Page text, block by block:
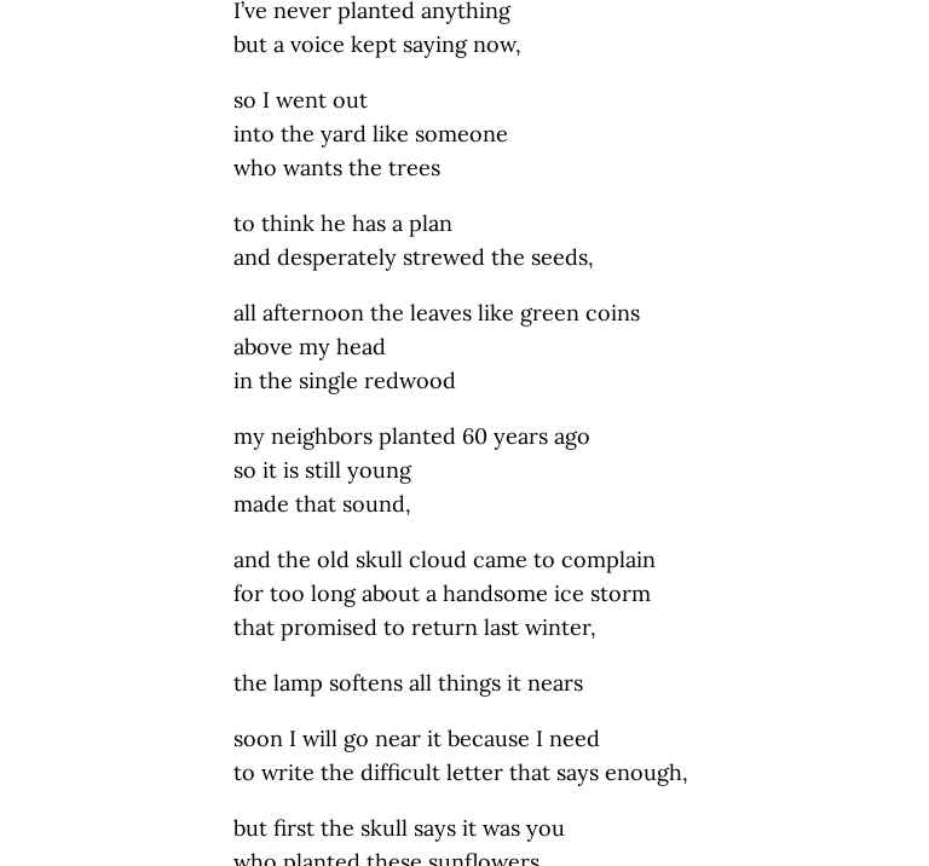
I’ve never planted anything
but a voice kept saying now,
so I went out
into the yard like someone
who wants the trees
to think he has a plan
and desperately strewed the seeds,
all afternoon the leaves like green coins
above my head
in the single redwood
my neighbors planted 60 years ago
so it is still young
made that sound,
and the old skull cloud came to complain
for too long about a handsome ice storm
that promised to return last winter,
the lamp softens all things it nears
soon I will go near it because I need
to write the difficult letter that says enough,
but first the skull says it was you